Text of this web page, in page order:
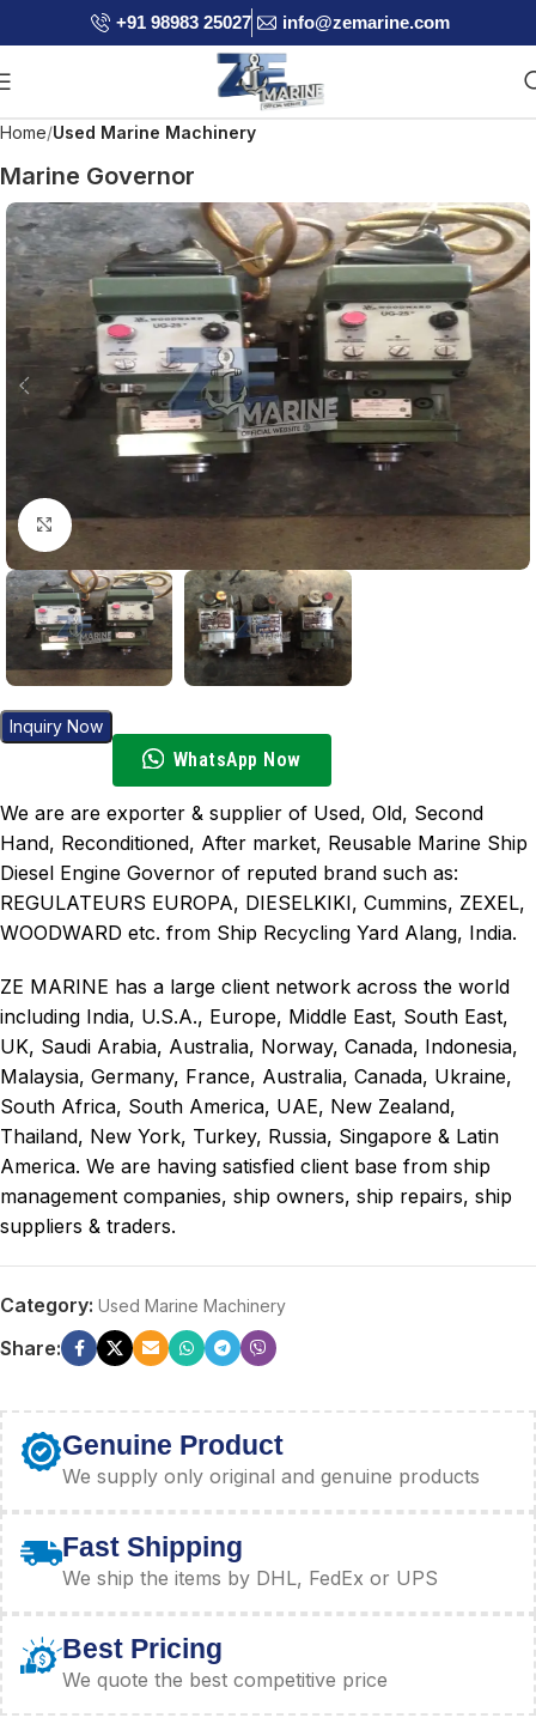
+91 98983 25027 info@zemarine.com
Home Used Marine Machinery
Marine Governor
Click to enlarge
Inquiry Now
WhatsApp Now
We are are exporter & supplier of Used, Old, Second
Hand, Reconditioned, After market, Reusable Marine Ship
Diesel Engine Governor of reputed brand such as:
REGULATEURS EUROPA, DIESELKIKI, Cummins, ZEXEL,
WOODWARD etc. from Ship Recycling Yard Alang, India.
ZE MARINE has a large client network across the world
including India, U.S.A., Europe, Middle East, South East,
UK, Saudi Arabia, Australia, Norway, Canada, Indonesia,
Malaysia, Germany, France, Australia, Canada, Ukraine,
South Africa, South America, UAE, New Zealand,
Thailand, New York, Turkey, Russia, Singapore & Latin
America. We are having satisfied client base from ship
management companies, ship owners, ship repairs, ship
suppliers & traders.
Category: Used Marine Machinery
Share:
Genuine Product
We supply only original and genuine products
Fast Shipping
We ship the items by DHL, FedEx or UPS
Best Pricing
We quote the best competitive price